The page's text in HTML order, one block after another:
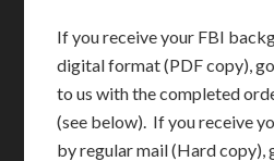
If you receive your FBI
digital format (PDF copy),
to us with the completed
(see below). If you receive
by regular mail (Hard copy),